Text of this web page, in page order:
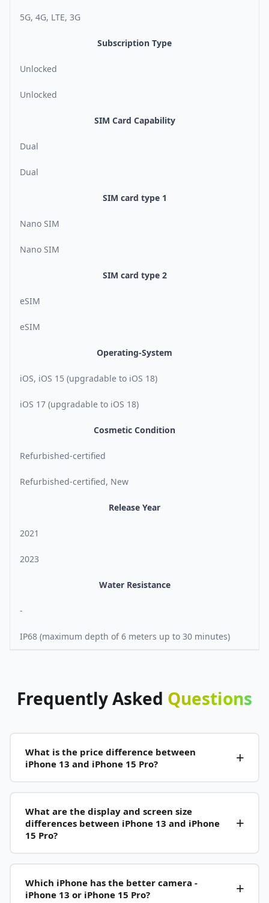
5G, 4G, LTE, 3G
Subscription Type
Unlocked
Unlocked
SIM Card Capability
Dual
Dual
SIM card type 1
Nano SIM
Nano SIM
SIM card type 2
eSIM
eSIM
Operating-System
iOS, iOS 15 (upgradable to iOS 18)
iOS 17 (upgradable to iOS 18)
Cosmetic Condition
Refurbished-certified
Refurbished-certified, New
Release Year
2021
2023
Water Resistance
-
IP68 (maximum depth of 6 meters up to 30 minutes)
FrequentlyAsked Questions
What is the price difference between
iPhone 13 and iPhone 15 Pro?
What are the display and screen size
differences between iPhone 13 and iPhone
15 Pro?
Which iPhone has the better camera -
iPhone 13 or iPhone 15 Pro?